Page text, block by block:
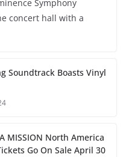
Symphony
concert hall with a
Soundtrack Boasts Vinyl
MISSION North America
Go On Sale April 30